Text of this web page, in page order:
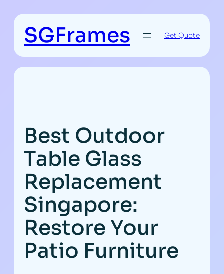
contentSGFrames Get Quote
Best Outdoor
Table Glass
Replacement
Singapore:
Restore Your
Patio Furniture